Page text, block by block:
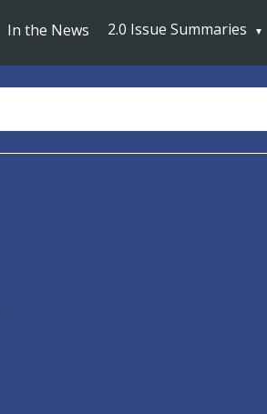
In the News 2.0 Issue Summaries